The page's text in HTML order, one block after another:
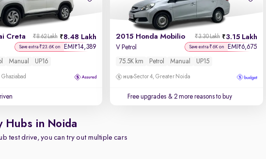
Creta 8.48 Lakh
₹8.62 Lakh
Save extra ₹23.6K on EMI ₹14,389
Manual UP16
Ghaziabad
2015 Honda Mobilio 3.15 Lakh
₹3.30 Lakh
V Petrol Save extra ₹6K on EMI ₹6,675
75.5K km Petrol Manual UP15
Sector 4, Greater Noida
Free upgrades & 2 more reasons to buy
Hubs in Noida
test drive, you can try out multiple cars